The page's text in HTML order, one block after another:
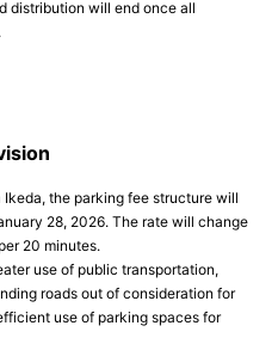
distribution will end once all
Ikeda, the parking fee structure will
28, 2026. The rate will change
20 minutes.
use of public transportation,
roads out of consideration for
use of parking spaces for